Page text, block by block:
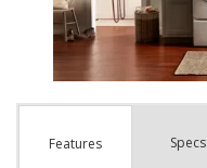
Features Specs